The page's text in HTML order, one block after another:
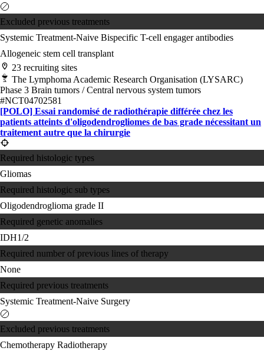
Excluded previous treatments
Systemic Treatment-Naive Bispecific T-cell engager antibodies
Allogeneic stem cell transplant
23 recruiting sites
The Lymphoma Academic Research Organisation (LYSARC)
Phase 3 Brain tumors / Central nervous system tumors
#NCT04702581
[POLO] Essai randomisé de radiothérapie différée chez les
patients atteints d'oligodendrogliomes de bas grade nécessitant un
traitement autre que la chirurgie
Required histologic types
Gliomas
Required histologic sub types
Oligodendroglioma grade II
Required genetic anomalies
IDH1/2
Required number of previous lines of therapy
None
Required previous treatments
Systemic Treatment-Naive Surgery
Excluded previous treatments
Chemotherapy Radiotherapy